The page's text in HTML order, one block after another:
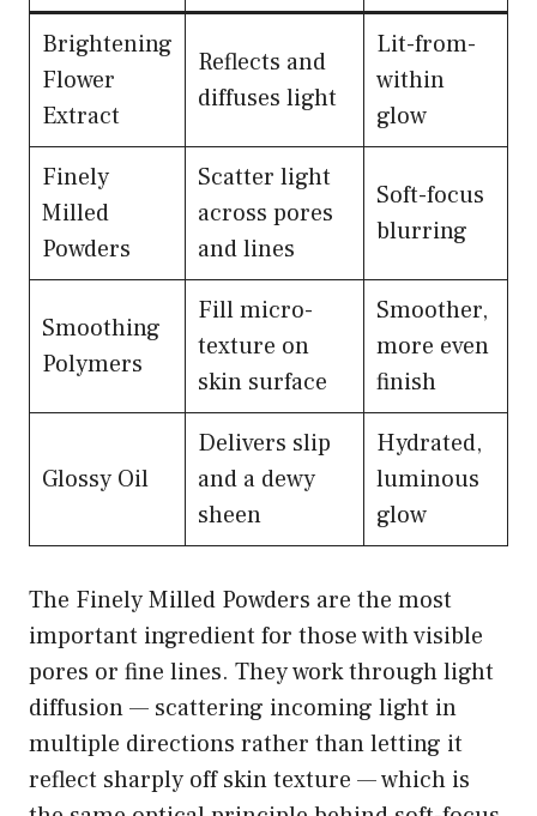
Brightening
Flower
Extract
Reflects and
diffuses light
Lit-from-
within
glow
Finely
Milled
Powders
Scatter light
across pores
and lines
Soft-focus
blurring
Smoothing
Polymers
Fill micro-
texture on
skin surface
Smoother,
more even
finish
Glossy Oil
Delivers slip
and a dewy
sheen
Hydrated,
luminous
glow
The Finely Milled Powders are the most
important ingredient for those with visible
pores or fine lines. They work through light
diffusion — scattering incoming light in
multiple directions rather than letting it
reflect sharply off skin texture — which is